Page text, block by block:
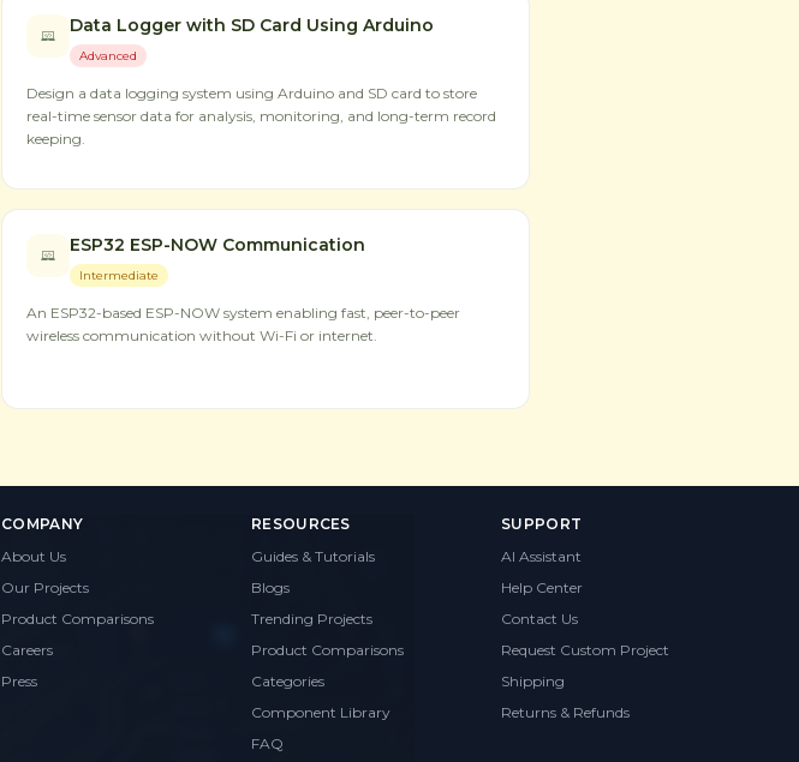
Data Logger with SD Card Using Arduino
Advanced
Design a data logging system using Arduino and SD card to store
real-time sensor data for analysis, monitoring, and long-term record
keeping.
ESP32 ESP-NOW Communication
Intermediate
An ESP32-based ESP-NOW system enabling fast, peer-to-peer
wireless communication without Wi-Fi or internet.
COMPANY
About Us
Our Projects
Product Comparisons
Careers
Press
RESOURCES
Guides & Tutorials
Blogs
Trending Projects
Product Comparisons
Categories
Component Library
FAQ
SUPPORT
AI Assistant
Help Center
Contact Us
Request Custom Project
Shipping
Returns & Refunds